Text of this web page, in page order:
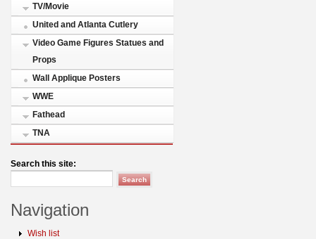
TV/Movie
United and Atlanta Cutlery
Video Game Figures Statues and
Props
Wall Applique Posters
WWE
Fathead
TNA
Search this site:
Navigation
Wish list